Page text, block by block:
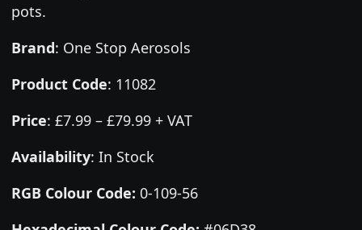
pots.
Brand: One Stop Aerosols
Product Code: 11082
Price: £7.99 – £79.99 + VAT
Availability: In Stock
RGB Colour Code: 0-109-56